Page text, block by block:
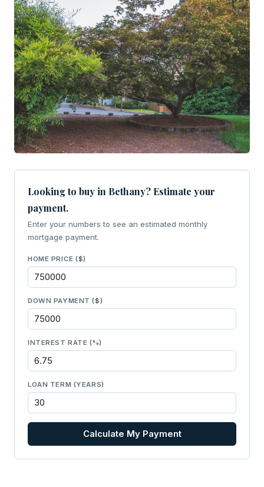
Looking to buy in Bethany? Estimate your
payment.
Enter your numbers to see an estimated monthly
mortgage payment.
HOME PRICE ($)
DOWN PAYMENT ($)
INTEREST RATE (%)
LOAN TERM (YEARS)
Calculate My Payment